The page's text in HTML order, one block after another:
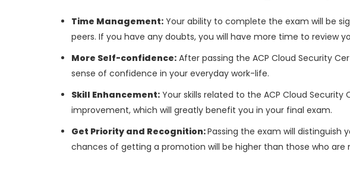
Time Management: Your ability to complete the exam will be
peers. If you have any doubts, you will have more time to review
More Self-confidence: After passing the ACP Cloud Security
sense of confidence in your everyday work-life.
Skill Enhancement: Your skills related to the ACP Cloud
improvement, which will greatly benefit you in your final exam.
Get Priority and Recognition:Passing the exam will distinguish
chances of getting a promotion will be higher than those who are